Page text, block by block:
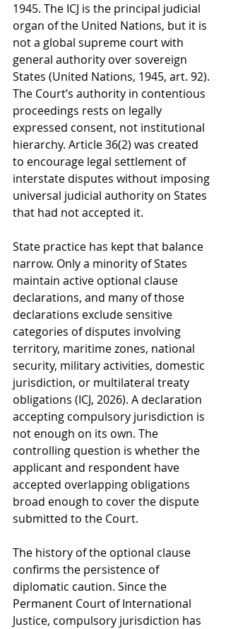
1945. The ICJ is the principal judicial
organ of the United Nations, but it is
not a global supreme court with
general authority over sovereign
States (United Nations, 1945, art. 92).
The Court’s authority in contentious
proceedings rests on legally
expressed consent, not institutional
hierarchy. Article 36(2) was created
to encourage legal settlement of
interstate disputes without imposing
universal judicial authority on States
that had not accepted it.
State practice has kept that balance
narrow. Only a minority of States
maintain active optional clause
declarations, and many of those
declarations exclude sensitive
categories of disputes involving
territory, maritime zones, national
security, military activities, domestic
jurisdiction, or multilateral treaty
obligations (ICJ, 2026). A declaration
accepting compulsory jurisdiction is
not enough on its own. The
controlling question is whether the
applicant and respondent have
accepted overlapping obligations
broad enough to cover the dispute
submitted to the Court.
The history of the optional clause
confirms the persistence of
diplomatic caution. Since the
Permanent Court of International
Justice, compulsory jurisdiction has